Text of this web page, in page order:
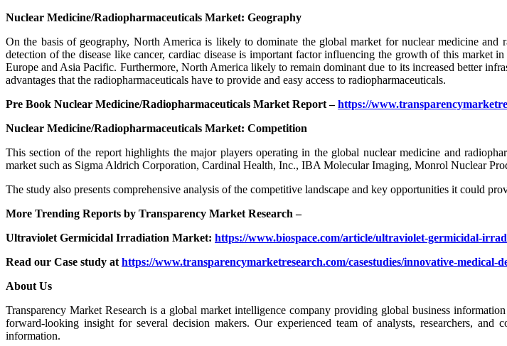
Nuclear Medicine/Radiopharmaceuticals Market: Geography
On the basis of geography, North America is likely to dominate the global market for nuclear medicine
detection of the disease like cancer, cardiac disease is important factor influencing the growth of this
Europe and Asia Pacific. Furthermore, North America likely to remain dominant due to its increased better
advantages that the radiopharmaceuticals have to provide and easy access to radiopharmaceuticals.
Pre Book Nuclear Medicine/Radiopharmaceuticals Market Report –https://
Nuclear Medicine/Radiopharmaceuticals Market: Competition
This section of the report highlights the major players operating in the global nuclear medicine and
market such as Sigma Aldrich Corporation, Cardinal Health, Inc., IBA Molecular Imaging, Monrol Nuclear
The study also presents comprehensive analysis of the competitive landscape and key opportunities it could
More Trending Reports by Transparency Market Research –
Ultraviolet Germicidal Irradiation Market: https://www.biospace.com/article/ultraviolet-germicidal-
Read our Case study at https://www.transparencymarketresearch.com/casestudies/innovative-medical-
About Us
Transparency Market Research is a global market intelligence company providing global business
forward-looking insight for several decision makers. Our experienced team of analysts, researchers, and
information.